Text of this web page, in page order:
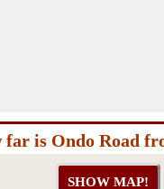
far is Ondo Road